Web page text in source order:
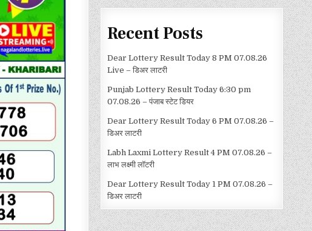
Recent Posts
Dear Lottery Result Today 8 PM 07.08.26
Live – डिअर लाटरी
Punjab Lottery Result Today 6:30 pm
07.08.26 – पंजाब स्टेट डियर
Dear Lottery Result Today 6 PM 07.08.26 –
डिअर लाटरी
Labh Laxmi Lottery Result 4 PM 07.08.26 –
लाभ लक्ष्मी लॉटरी
Dear Lottery Result Today 1 PM 07.08.26 –
डिअर लाटरी